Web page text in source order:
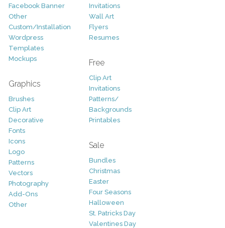
Facebook Banner
Other
Custom/Installation
Wordpress
Templates
Mockups
Graphics
Brushes
Clip Art
Decorative
Fonts
Icons
Logo
Patterns
Vectors
Photography
Add-Ons
Other
Invitations
Wall Art
Flyers
Resumes
Free
Clip Art
Invitations
Patterns/
Backgrounds
Printables
Sale
Bundles
Christmas
Easter
Four Seasons
Halloween
St. Patricks Day
Valentines Day